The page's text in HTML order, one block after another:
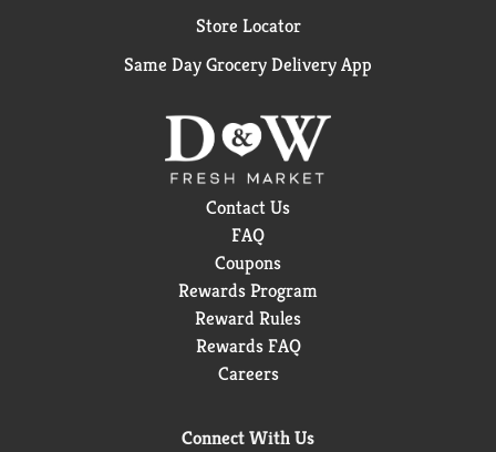
Store Locator
Same Day Grocery Delivery App
Contact Us
FAQ
Coupons
Rewards Program
Reward Rules
Rewards FAQ
Careers
Connect With Us